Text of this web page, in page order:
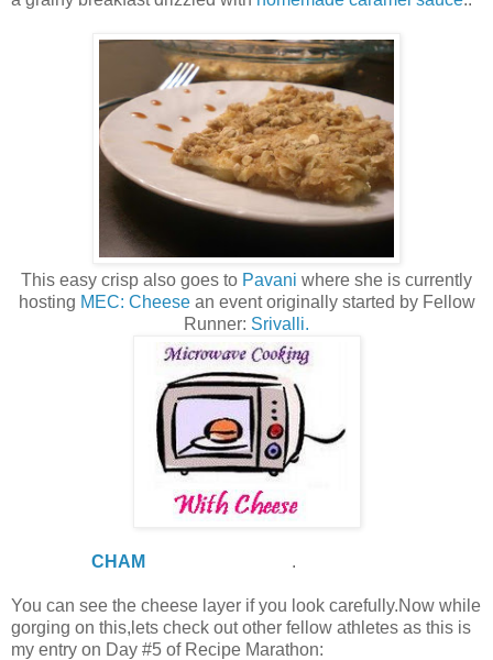
This easy crisp also goes to Pavani where she is currently
hosting MEC: Cheese an event originally started by Fellow
Runner: Srivalli.
CHAM .
You can see the cheese layer if you look carefully.Now while
gorging on this,lets check out other fellow athletes as this is
my entry on Day #5 of Recipe Marathon: